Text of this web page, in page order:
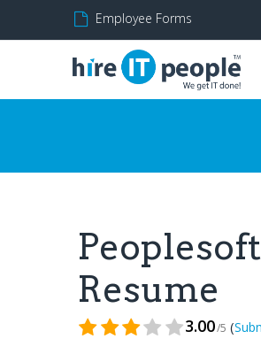
Employee Forms
Resume
3.00/5 (